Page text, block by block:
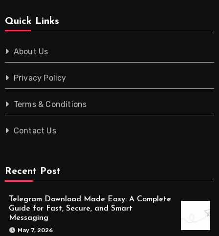
Quick Links
About Us
Privacy Policy
Terms & Conditions
Contact Us
Recent Post
Telegram Download Made Easy: A Complete
Guide for Fast, Secure, and Smart
Messaging
May 7, 2026